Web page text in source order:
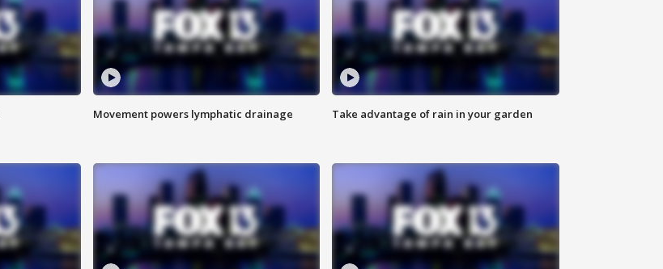
Movement powers lymphatic drainage Take advantage of rain in your garden